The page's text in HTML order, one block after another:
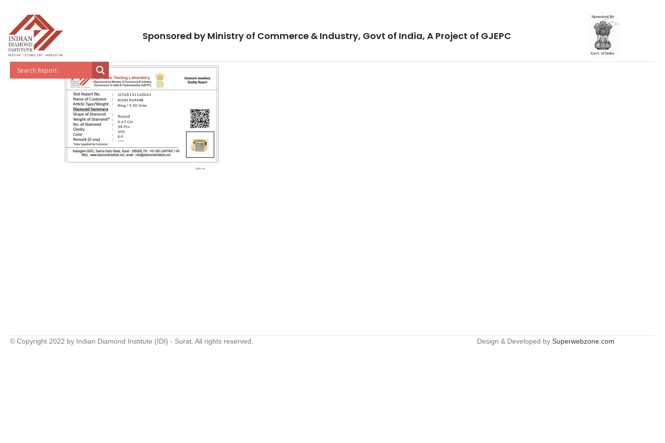
Sponsored by Ministry of Commerce & Industry, Govt of India, A Project of GJEPC
J2526131120041
KUSH KUMAR
Ring / 5.50 Gms
Round
0.47 Cts
36 Pcs
VVS
E-F
***
© Copyright 2022 by Indian Diamond Institute (IDI) - Surat. All rights reserved. Design & Developed by Superwebzone.com